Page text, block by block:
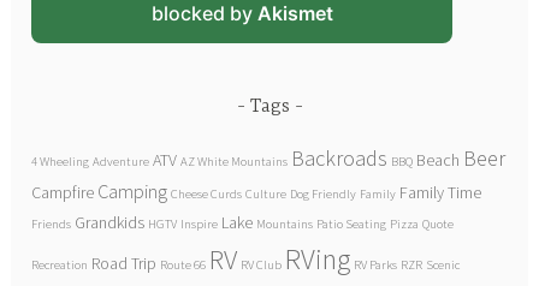
blocked by Akismet
Tags
4 Wheeling Adventure ATV AZ White Mountains Backroads BBQ Beach Beer
Campfire Camping Cheese Curds Culture Dog Friendly Family Family Time
Friends Grandkids HGTV Inspire Lake Mountains Patio Seating Pizza Quote
Recreation Road Trip Route 66 RV RV Club RVing RV Parks RZR Scenic